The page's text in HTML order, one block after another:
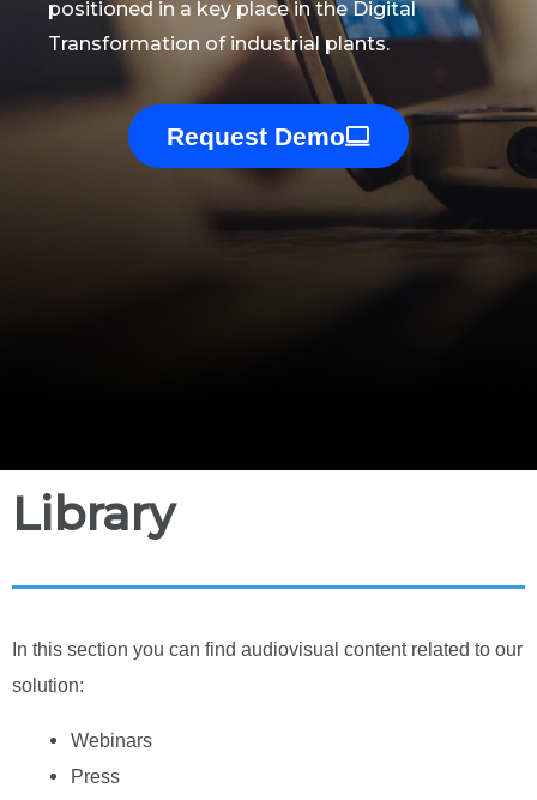
positioned in a key place in the Digital
Transformation of industrial plants.
Request Demo
Library
In this section you can find audiovisual content related to our
solution:
Webinars
Press